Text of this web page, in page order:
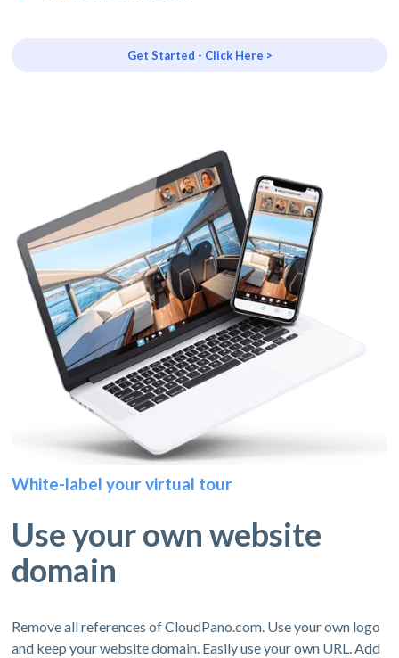
Get Started - Click Here >
White-label your virtual tour
Use your own website
domain
Remove all references of CloudPano.com. Use your own logo
and keep your website domain. Easily use your own URL. Add